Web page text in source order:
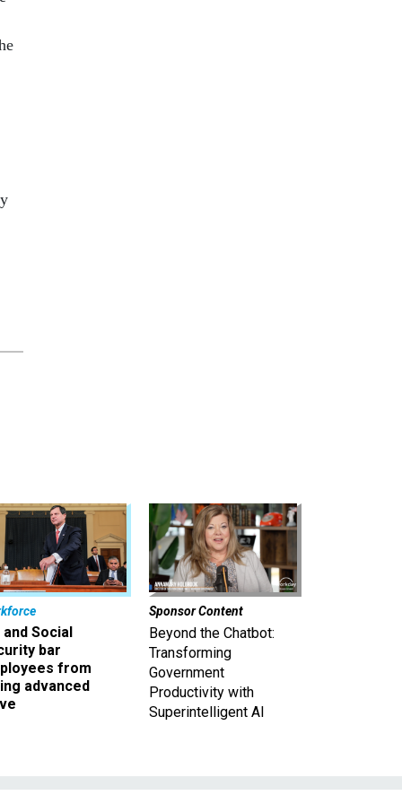
and Social
bar
from
advanced
Sponsor Content
Beyond the Chatbot:
Transforming
Government
Productivity with
Superintelligent AI